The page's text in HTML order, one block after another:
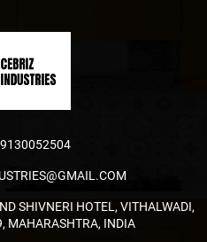
SHIVNERI HOTEL, VITHALWADI,
MAHARASHTRA, INDIA